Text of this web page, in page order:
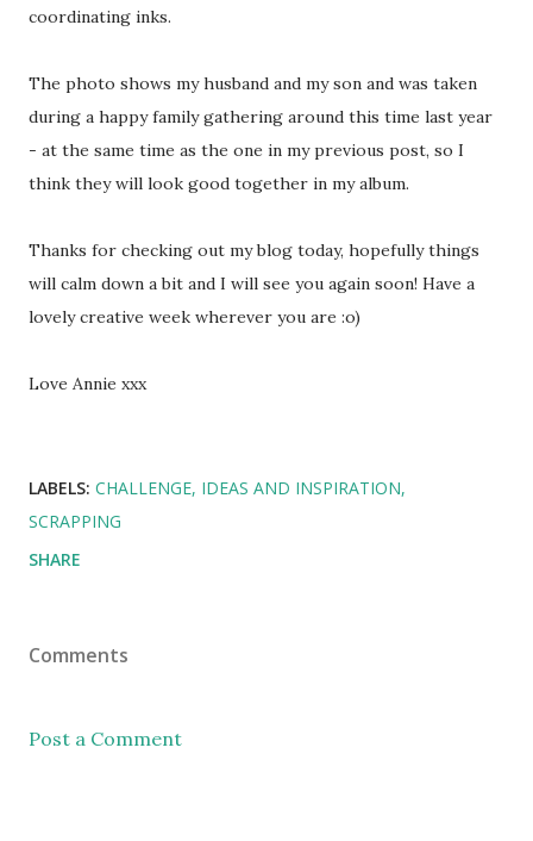
coordinating inks.
The photo shows my husband and my son and was taken
during a happy family gathering around this time last year
- at the same time as the one in my previous post, so I
think they will look good together in my album.
Thanks for checking out my blog today, hopefully things
will calm down a bit and I will see you again soon! Have a
lovely creative week wherever you are :o)
Love Annie xxx
LABELS: CHALLENGE IDEAS AND INSPIRATION
SCRAPPING
SHARE
Comments
Post a Comment